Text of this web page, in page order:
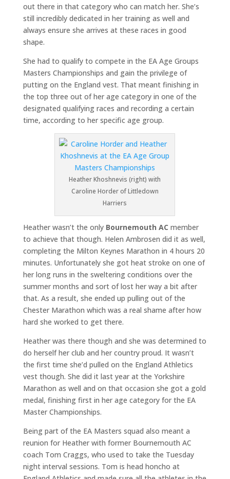
out there in that category who can match her. She’s
still incredibly dedicated in her training as well and
always ensure she arrives at these races in good
shape.
She had to qualify to compete in the EA Age Groups
Masters Championships and gain the privilege of
putting on the England vest. That meant finishing in
the top three out of her age category in one of the
designated qualifying races and recording a certain
time, according to her specific age group.
Heather Khoshnevis (right) with
Caroline Horder of Littledown
Harriers
Heather wasn’t the only Bournemouth AC member
to achieve that though. Helen Ambrosen did it as well,
completing the Milton Keynes Marathon in 4 hours 20
minutes. Unfortunately she got heat stroke on one of
her long runs in the sweltering conditions over the
summer months and sort of lost her way a bit after
that. As a result, she ended up pulling out of the
Chester Marathon which was a real shame after how
hard she worked to get there.
Heather was there though and she was determined to
do herself her club and her country proud. It wasn’t
the first time she’d pulled on the England Athletics
vest though. She did it last year at the Yorkshire
Marathon as well and on that occasion she got a gold
medal, finishing first in her age category for the EA
Master Championships.
Being part of the EA Masters squad also meant a
reunion for Heather with former Bournemouth AC
coach Tom Craggs, who used to take the Tuesday
night interval sessions. Tom is head honcho at